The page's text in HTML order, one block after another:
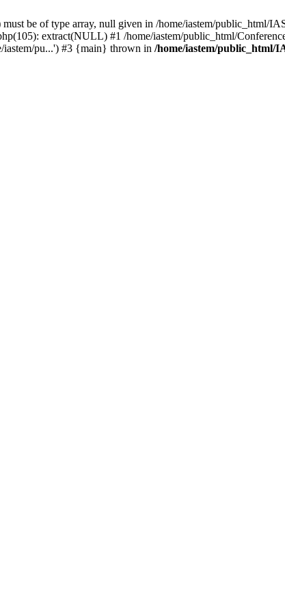
be of type array, null given in /home/iastem/
extract(NULL) #1 /home/iastem/public_html/
iastem/pu...') #3 {main} thrown in /home/iastem/